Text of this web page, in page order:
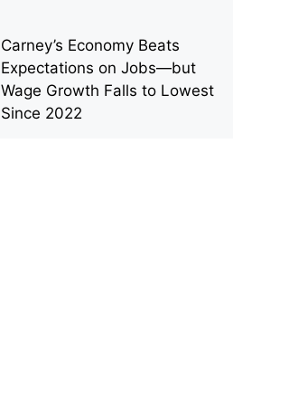
Carney’s Economy Beats
Expectations on Jobs—but
Wage Growth Falls to Lowest
Since 2022